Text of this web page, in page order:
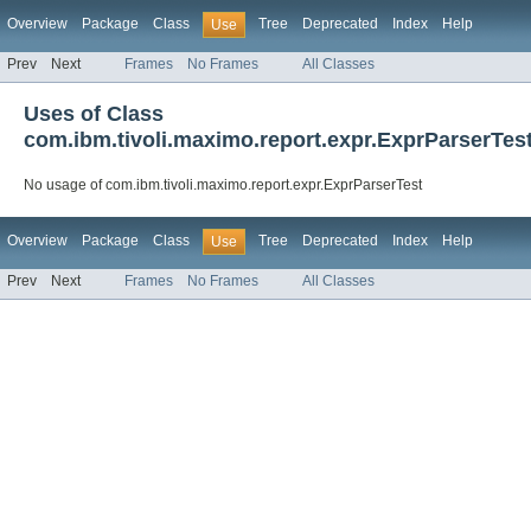
Overview Package Class Use Tree Deprecated Index Help
Prev Next Frames No Frames All Classes
Uses of Class
No usage of com.ibm.tivoli.maximo.report.expr.ExprParserTest
Overview Package Class Use Tree Deprecated Index Help
Prev Next Frames No Frames All Classes